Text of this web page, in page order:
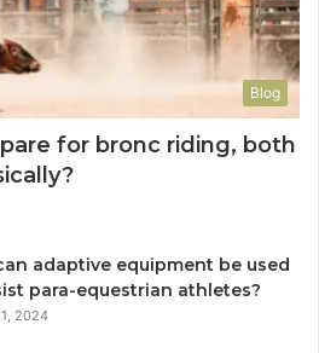
Blog
for bronc riding, both
adaptive equipment be used
para-equestrian athletes?
2024